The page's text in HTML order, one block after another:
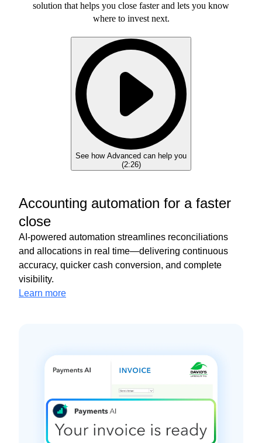
solution that helps you close faster and lets you know
where to invest next.
See how Advanced can help you
(2:26)
Accounting automation for a faster
close
AI-powered automation streamlines reconciliations
and allocations in real time—delivering continuous
accuracy, quicker cash conversion, and complete
visibility.
Learn more